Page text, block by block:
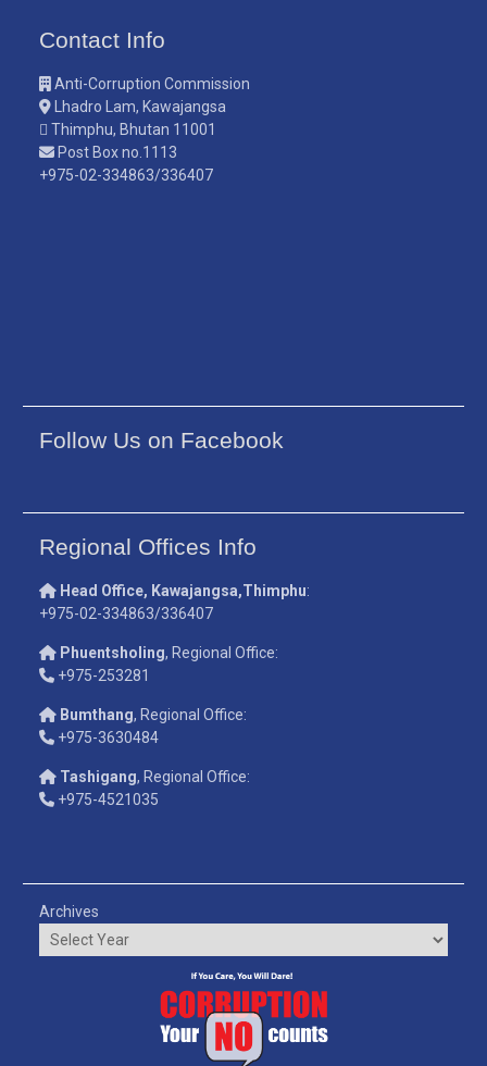
Contact Info
Anti-Corruption Commission
Lhadro Lam, Kawajangsa
Thimphu, Bhutan 11001
Post Box no.1113
+975-02-334863/336407
Follow Us on Facebook
Regional Offices Info
Head Office, Kawajangsa,Thimphu:
+975-02-334863/336407
Phuentsholing, Regional Office:
+975-253281
Bumthang, Regional Office:
+975-3630484
Tashigang, Regional Office:
+975-4521035
Archives